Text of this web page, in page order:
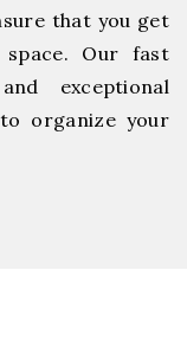
that you get
Our fast
exceptional
organize your